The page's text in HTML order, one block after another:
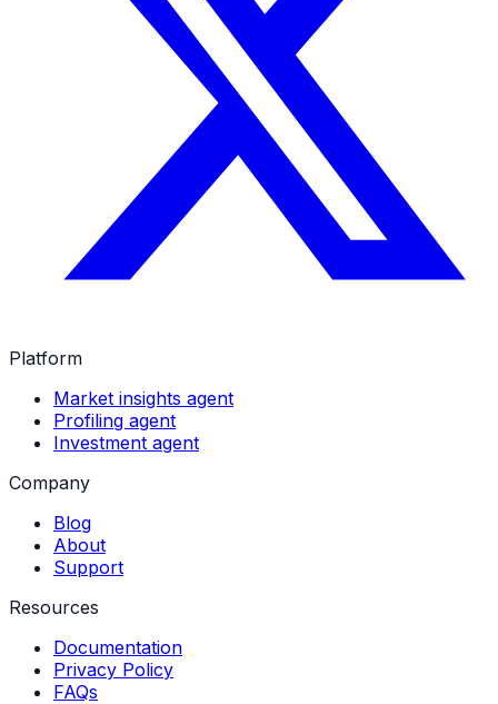
Platform
Market insights agent
Profiling agent
Investment agent
Company
Blog
About
Support
Resources
Documentation
Privacy Policy
FAQs